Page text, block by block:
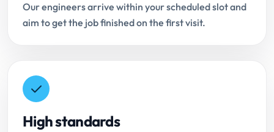
Our engineers arrive within your scheduled slot and
aim to get the job finished on the first visit.
High standards